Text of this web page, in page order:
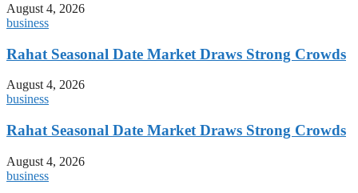
August 4, 2026
business
Rahat Seasonal Date Market Draws Strong Crowds
August 4, 2026
business
Rahat Seasonal Date Market Draws Strong Crowds
August 4, 2026
business